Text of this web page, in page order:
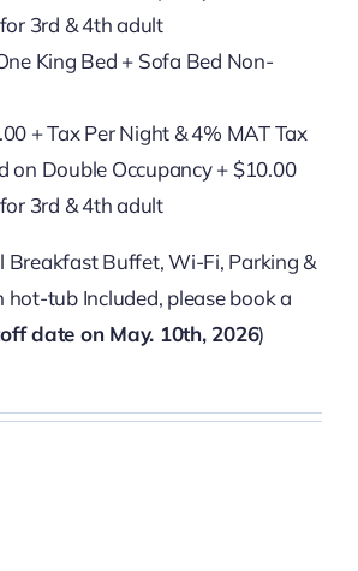
3rd & 4th adult
King Bed + Sofa Bed Non-
+ Tax Per Night & 4% MAT Tax
on Double Occupancy + $10.00
3rd & 4th adult
Breakfast Buffet, Wi-Fi, Parking &
hot-tub Included, please book a
date on May. 10th, 2026)